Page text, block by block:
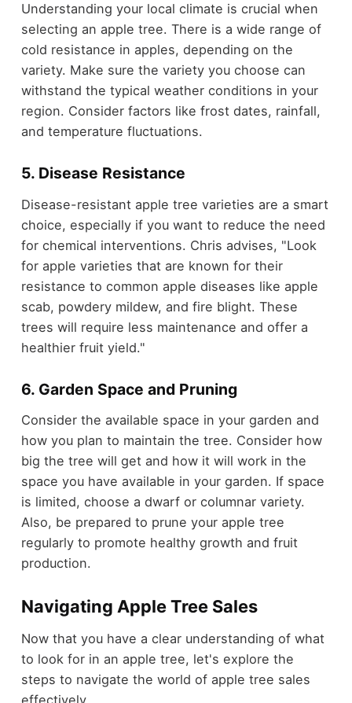
Understanding your local climate is crucial when
selecting an apple tree. There is a wide range of
cold resistance in apples, depending on the
variety. Make sure the variety you choose can
withstand the typical weather conditions in your
region. Consider factors like frost dates, rainfall,
and temperature fluctuations.
5. Disease Resistance
Disease-resistant apple tree varieties are a smart
choice, especially if you want to reduce the need
for chemical interventions. Chris advises, "Look
for apple varieties that are known for their
resistance to common apple diseases like apple
scab, powdery mildew, and fire blight. These
trees will require less maintenance and offer a
healthier fruit yield."
6. Garden Space and Pruning
Consider the available space in your garden and
how you plan to maintain the tree. Consider how
big the tree will get and how it will work in the
space you have available in your garden. If space
is limited, choose a dwarf or columnar variety.
Also, be prepared to prune your apple tree
regularly to promote healthy growth and fruit
production.
Navigating Apple Tree Sales
Now that you have a clear understanding of what
to look for in an apple tree, let's explore the
steps to navigate the world of apple tree sales
effectively.